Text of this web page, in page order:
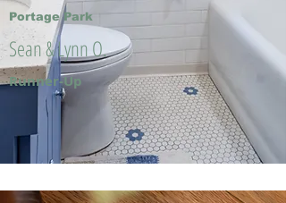
Portage Park
Sean & Lynn O.
Runner-Up